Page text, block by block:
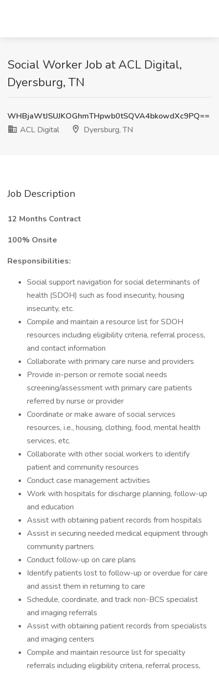
Social Worker Job at ACL Digital,
Dyersburg, TN
WHBjaWtJSUJKOGhmTHpwb0tSQVA4bkowdXc9PQ==
ACL Digital
Dyersburg, TN
Job Description
12 Months Contract
100% Onsite
Responsibilities:
Social support navigation for social determinants of
health (SDOH) such as food insecurity, housing
insecurity, etc.
Compile and maintain a resource list for SDOH
resources including eligibility criteria, referral process,
and contact information
Collaborate with primary care nurse and providers
Provide in-person or remote social needs
screening/assessment with primary care patients
referred by nurse or provider
Coordinate or make aware of social services
resources, i.e., housing, clothing, food, mental health
services, etc.
Collaborate with other social workers to identify
patient and community resources
Conduct case management activities
Work with hospitals for discharge planning, follow-up
and education
Assist with obtaining patient records from hospitals
Assist in securing needed medical equipment through
community partners
Conduct follow-up on care plans
Identify patients lost to follow-up or overdue for care
and assist them in returning to care
Schedule, coordinate, and track non-BCS specialist
and imaging referrals
Assist with obtaining patient records from specialists
and imaging centers
Compile and maintain resource list for specialty
referrals including eligibility criteria, referral process,